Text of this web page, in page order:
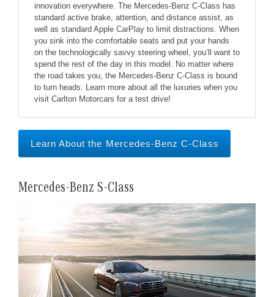
innovation everywhere. The Mercedes-Benz C-Class has
standard active brake, attention, and distance assist, as
well as standard Apple CarPlay to limit distractions. When
you sink into the comfortable seats and put your hands
on the technologically savvy steering wheel, you’ll want to
spend the rest of the day in this model. No matter where
the road takes you, the Mercedes-Benz C-Class is bound
to turn heads. Learn more about all the luxuries when you
visit Carlton Motorcars for a test drive!
Learn About the Mercedes-Benz C-Class
Mercedes-Benz S-Class